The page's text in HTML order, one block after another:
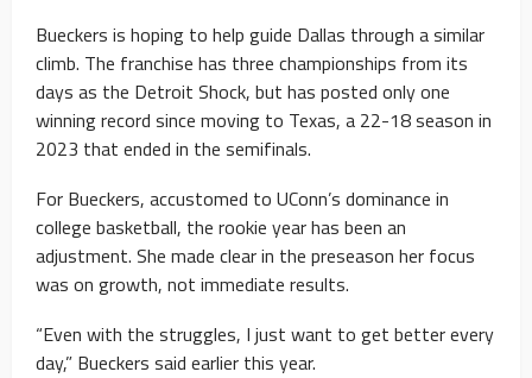
Bueckers is hoping to help guide Dallas through a similar
climb. The franchise has three championships from its
days as the Detroit Shock, but has posted only one
winning record since moving to Texas, a 22-18 season in
2023 that ended in the semifinals.
For Bueckers, accustomed to UConn’s dominance in
college basketball, the rookie year has been an
adjustment. She made clear in the preseason her focus
was on growth, not immediate results.
“Even with the struggles, I just want to get better every
day,” Bueckers said earlier this year.